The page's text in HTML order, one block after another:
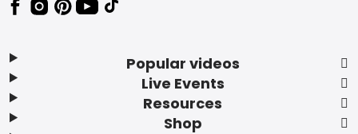
Popular videos
Live Events
Resources
Shop